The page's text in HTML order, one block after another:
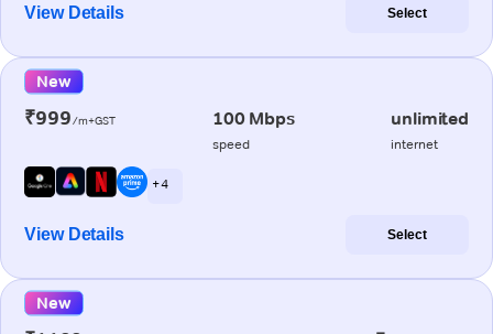
View Details Select
New
₹999/m+GST 100 Mbps
speed
unlimited
internet
+ 4
View Details Select
New